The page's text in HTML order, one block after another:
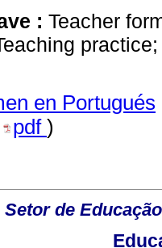
: Teacher
en Portugués
pdf )
Setor de